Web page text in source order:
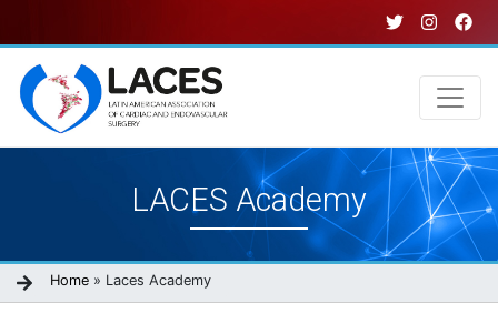
to
main
content
navigationLACES Academy
Breadcrumb
Home Laces Academy